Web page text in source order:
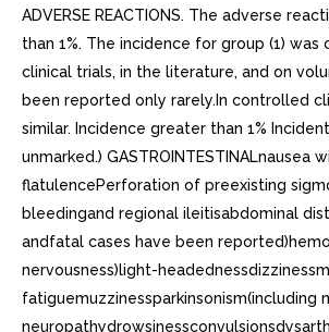
ADVERSE REACTIONS. The adverse
than 1%. The incidence for group (1)
clinical trials, in the literature, and on
been reported only rarely.In controlled
similar. Incidence greater than 1%
unmarked.)
flatulencePerforation of preexisting
bleedingand regional ileitisabdominal
andfatal cases have been
nervousness)light-